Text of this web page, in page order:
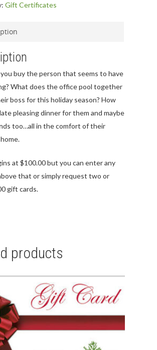
Gift Certificates
buy the person that seems to have
What does the office pool together
boss for this holiday season? How
pleasing dinner for them and maybe
too…all in the comfort of their
at $100.00 but you can enter any
that or simply request two or
gift cards.
products